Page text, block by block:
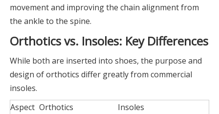
movement and improving the chain alignment from
the ankle to the spine.
Orthotics vs. Insoles: Key Differences
While both are inserted into shoes, the purpose and
design of orthotics differ greatly from commercial
insoles.
Aspect Orthotics
Insoles